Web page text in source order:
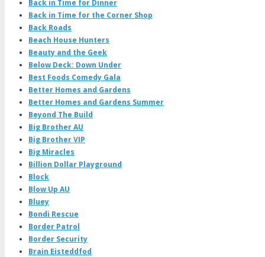
Back in Time for Dinner
Back in Time for the Corner Shop
Back Roads
Beach House Hunters
Beauty and the Geek
Below Deck: Down Under
Best Foods Comedy Gala
Better Homes and Gardens
Better Homes and Gardens Summer
Beyond The Build
Big Brother AU
Big Brother VIP
Big Miracles
Billion Dollar Playground
Block
Blow Up AU
Bluey
Bondi Rescue
Border Patrol
Border Security
Brain Eisteddfod